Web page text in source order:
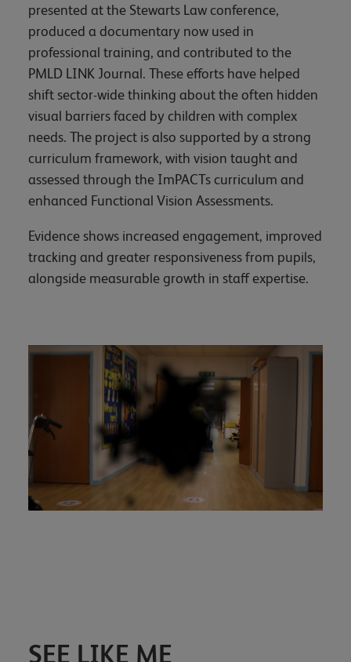
presented at the Stewarts Law conference,
produced a documentary now used in
professional training, and contributed to the
PMLD LINK Journal. These efforts have helped
shift sector-wide thinking about the often hidden
visual barriers faced by children with complex
needs. The project is also supported by a strong
curriculum framework, with vision taught and
assessed through the ImPACTs curriculum and
enhanced Functional Vision Assessments.
Evidence shows increased engagement, improved
tracking and greater responsiveness from pupils,
alongside measurable growth in staff expertise.
SEE LIKE ME